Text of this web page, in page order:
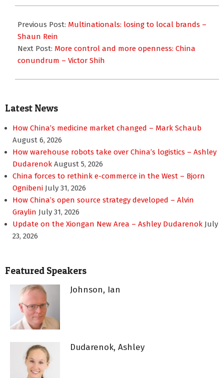
11-
21
Previous Post: Multinationals: losing to local brands –
Shaun Rein
Next Post: More control and more openness: China
conundrum – Victor Shih
Latest News
How China’s medicine market changed – Mark Schaub
August 6, 2026
How warehouse robots take over China’s logistics – Ashley
Dudarenok August 5, 2026
China forces to rethink e-commerce in the West – Bjorn
Ognibeni July 31, 2026
How China’s open source strategy developed – Alvin
Graylin July 31, 2026
Update on the Xiongan New Area – Ashley Dudarenok July
23, 2026
Featured Speakers
Johnson, Ian
Dudarenok, Ashley